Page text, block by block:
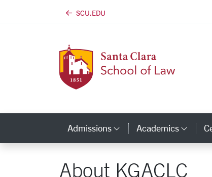
SCU.EDU
Admissions Category Links
Academics
About KGACLC